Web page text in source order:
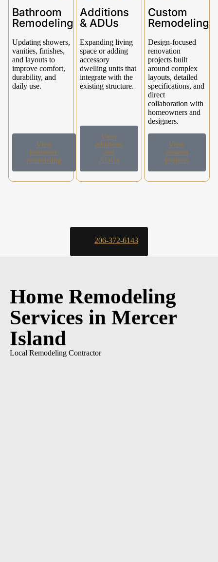
Bathroom
Remodeling
Updating showers,
vanities, finishes,
and layouts to
improve comfort,
durability, and
daily use.
View
bathroom
remodeling
Additions
& ADUs
Expanding living
space or adding
accessory
dwelling units that
integrate with the
existing structure.
View
additions
and
ADUs
Custom
Remodeling
Design-focused
renovation
projects built
around complex
layouts, detailed
specifications, and
direct
collaboration with
homeowners and
designers.
View
custom
projects
206-372-6143
Home Remodeling
Services in Mercer
Island
Local Remodeling Contractor